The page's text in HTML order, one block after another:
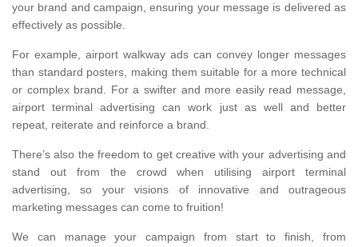
your brand and campaign, ensuring your message is delivered as
effectively as possible.
For example, airport walkway ads can convey longer messages
than standard posters, making them suitable for a more technical
or complex brand. For a swifter and more easily read message,
airport terminal advertising can work just as well and better
repeat, reiterate and reinforce a brand.
There’s also the freedom to get creative with your advertising and
stand out from the crowd when utilising airport terminal
advertising, so your visions of innovative and outrageous
marketing messages can come to fruition!
We can manage your campaign from start to finish, from